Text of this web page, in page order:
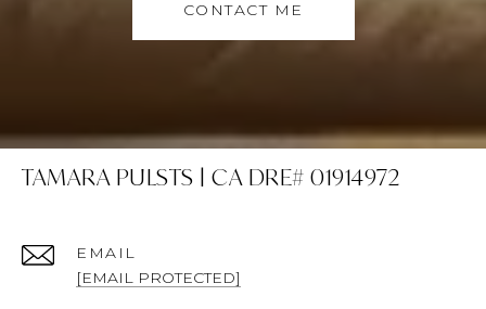
CONTACT ME
TAMARA PULSTS | CA DRE# 01914972
EMAIL
[EMAIL PROTECTED]